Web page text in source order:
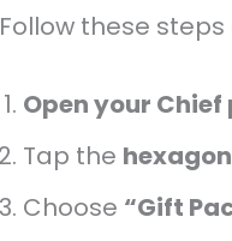
Follow these
Open your
Tap the
Choose “Gift